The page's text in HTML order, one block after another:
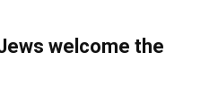
welcome the